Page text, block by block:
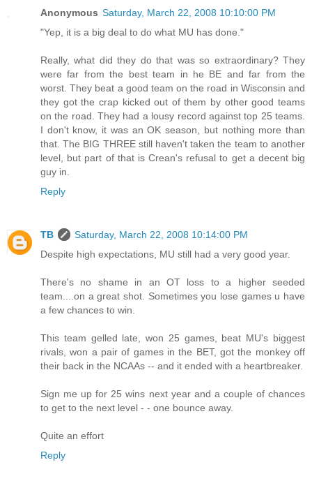
Anonymous Saturday, March 22, 2008 10:10:00 PM
"Yep, it is a big deal to do what MU has done."
Really, what did they do that was so extraordinary? They
were far from the best team in he BE and far from the
worst. They beat a good team on the road in Wisconsin and
they got the crap kicked out of them by other good teams
on the road. They had a lousy record against top 25 teams.
I don't know, it was an OK season, but nothing more than
that. The BIG THREE still haven't taken the team to another
level, but part of that is Crean's refusal to get a decent big
guy in.
Reply
TB
Saturday, March 22, 2008 10:14:00 PM
Despite high expectations, MU still had a very good year.
There's no shame in an OT loss to a higher seeded
team....on a great shot. Sometimes you lose games u have
a few chances to win.
This team gelled late, won 25 games, beat MU's biggest
rivals, won a pair of games in the BET, got the monkey off
their back in the NCAAs -- and it ended with a heartbreaker.
Sign me up for 25 wins next year and a couple of chances
to get to the next level - - one bounce away.
Quite an effort
Reply